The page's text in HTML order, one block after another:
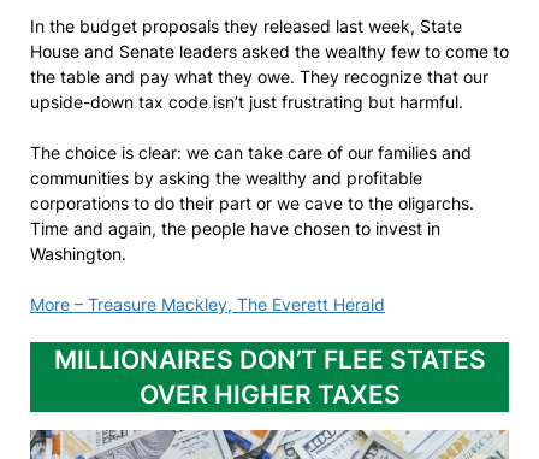
In the budget proposals they released last week, State
House and Senate leaders asked the wealthy few to come to
the table and pay what they owe. They recognize that our
upside-down tax code isn’t just frustrating but harmful.
The choice is clear: we can take care of our families and
communities by asking the wealthy and profitable
corporations to do their part or we cave to the oligarchs.
Time and again, the people have chosen to invest in
Washington.
More – Treasure Mackley, The Everett Herald
MILLIONAIRES DON’T FLEE STATES
OVER HIGHER TAXES